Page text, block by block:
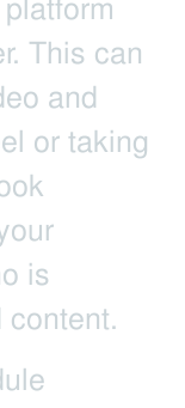
This can
and
or taking
is